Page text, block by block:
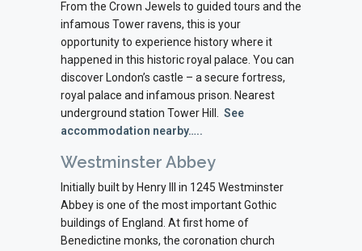
From the Crown Jewels to guided tours and the
infamous Tower ravens, this is your
opportunity to experience history where it
happened in this historic royal palace. You can
discover London’s castle – a secure fortress,
royal palace and infamous prison. Nearest
underground station Tower Hill. See
accommodation nearby…..
Westminster Abbey
Initially built by Henry III in 1245 Westminster
Abbey is one of the most important Gothic
buildings of England. At first home of
Benedictine monks, the coronation church